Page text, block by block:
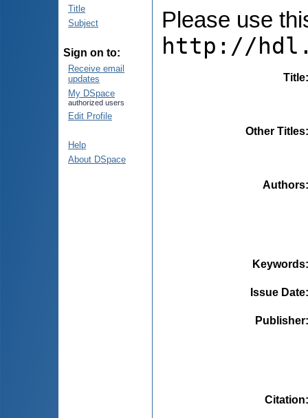
Title
Subject
Sign on to:
Receive email
updates
My DSpace
authorized users
Edit Profile
Help
About DSpace
Please use
http://
Title
Other Titles
Authors
Keywords
Issue Date
Publisher
Citation